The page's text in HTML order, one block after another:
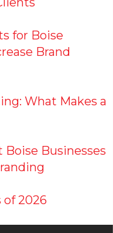
for Boise
Brand
What Makes a
Businesses
of 2026